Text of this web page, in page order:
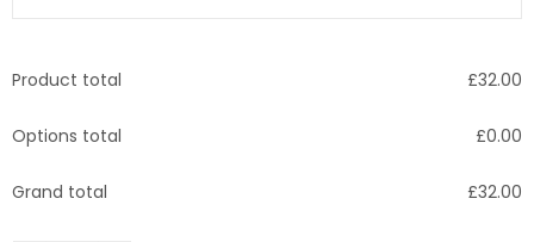
Product total £32.00
Options total £0.00
Grand total £32.00